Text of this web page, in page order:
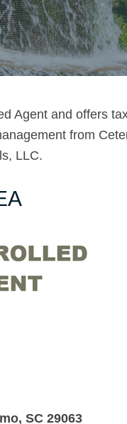
Agent and offers
from
LLC.
SC 29063